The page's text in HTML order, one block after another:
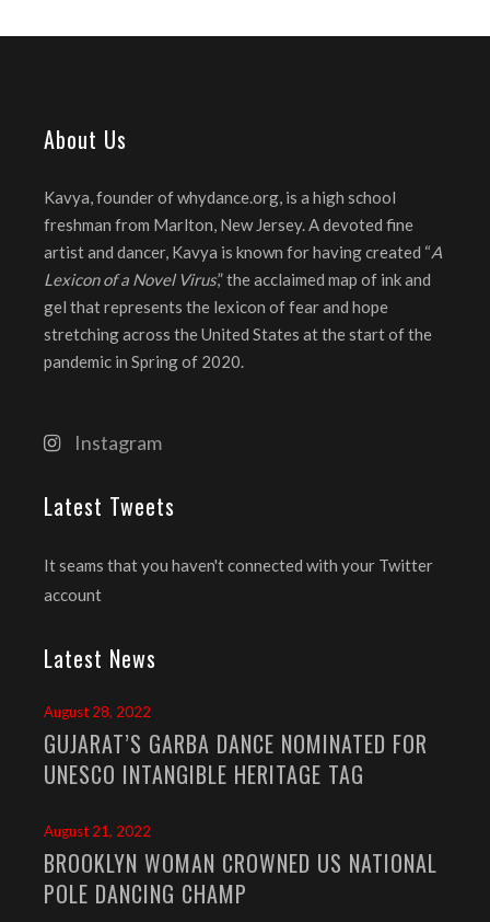
About Us
Kavya, founder of whydance.org, is a high school
freshman from Marlton, New Jersey. A devoted fine
artist and dancer, Kavya is known for having created “A
Lexicon of a Novel Virus,” the acclaimed map of ink and
gel that represents the lexicon of fear and hope
stretching across the United States at the start of the
pandemic in Spring of 2020.
Instagram
Latest Tweets
It seams that you haven't connected with your Twitter
account
Latest News
August 28, 2022
GUJARAT’S GARBA DANCE NOMINATED FOR
UNESCO INTANGIBLE HERITAGE TAG
August 21, 2022
BROOKLYN WOMAN CROWNED US NATIONAL
POLE DANCING CHAMP